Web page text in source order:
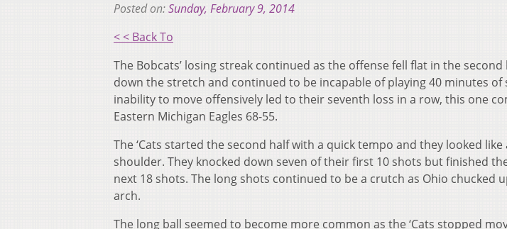
Posted on:Sunday, February 9, 2014
< < Back To
The Bobcats’ losing streak continued as the offense fell flat in the
down the stretch and continued to be incapable of playing 40 minutes of
inability to move offensively led to their seventh loss in a row, this one
Eastern Michigan Eagles 68-55.
The ‘Cats started the second half with a quick tempo and they looked
shoulder. They knocked down seven of their first 10 shots but finished
next 18 shots. The long shots continued to be a crutch as Ohio chucked
arch.
The long ball seemed to become more common as the ‘Cats stopped